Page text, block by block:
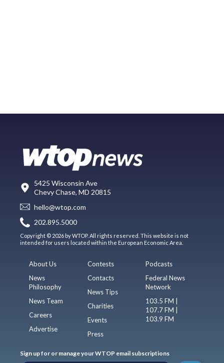
5425 Wisconsin Ave
Chevy Chase, MD 20815
hello@wtop.com
202.895.5000
Copyright © 2026 by WTOP. All rights reserved. This website is not
intended for users located within the European Economic Area.
About Us
News
Philosophy
News Team
Careers
Advertise
Contests
Contacts
News Tips
Charities
Events
Press
Podcasts
Federal News
Network
103.5 FM |
107.7 FM |
103.9 FM
Sign up for or manage your WTOP email subscriptions